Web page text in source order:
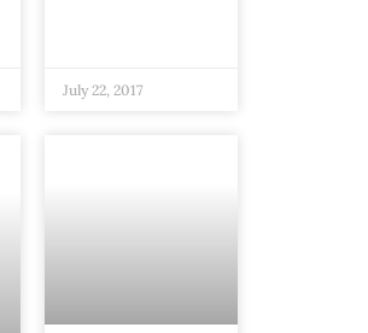
July 22, 2017